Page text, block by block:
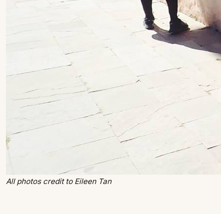
All photos credit to Eileen Tan